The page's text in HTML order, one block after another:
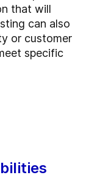
that will
can also
or customer
specific